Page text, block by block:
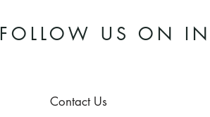
FOLLOW US ON
Contact Us